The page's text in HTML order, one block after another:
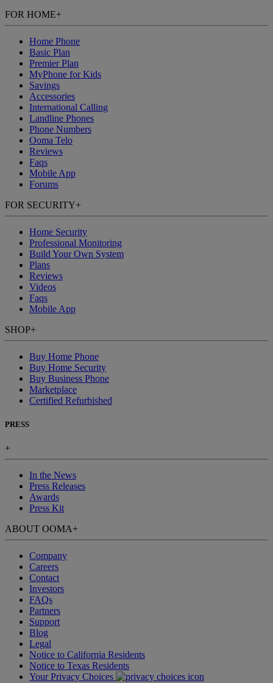
FOR HOME+
Home Phone
Basic Plan
Premier Plan
MyPhone for Kids
Savings
Accessories
International Calling
Landline Phones
Phone Numbers
Ooma Telo
Reviews
Faqs
Mobile App
Forums
FOR SECURITY+
Home Security
Professional Monitoring
Build Your Own System
Plans
Reviews
Videos
Faqs
Mobile App
SHOP+
Buy Home Phone
Buy Home Security
Buy Business Phone
Marketplace
Certified Refurbished
PRESS
+
In the News
Press Releases
Awards
Press Kit
ABOUT OOMA+
Company
Careers
Contact
Investors
FAQs
Partners
Support
Blog
Legal
Notice to California Residents
Notice to Texas Residents
Your Privacy Choices